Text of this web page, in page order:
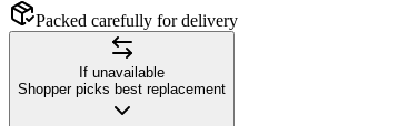
Packed carefully for delivery
If unavailable
Shopper picks best replacement